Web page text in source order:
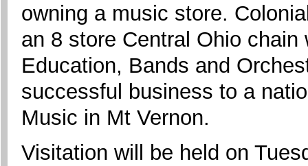
owning a music store.
an 8 store Central Ohio
Education, Bands and
successful business to a
Music in Mt Vernon.
Visitation will be held on